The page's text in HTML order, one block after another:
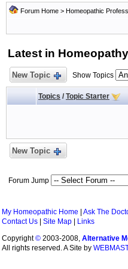
Forum Home > Homeopathic
Latest in Homeopathy
New Topic Show Topics
Topics / Topic Starter
New Topic
Forum Jump
My Homeopathic Home Ask The
Contact Us
Site Map
Links
Copyright© 2003-2008, Alternative
All rights reserved. A Site by